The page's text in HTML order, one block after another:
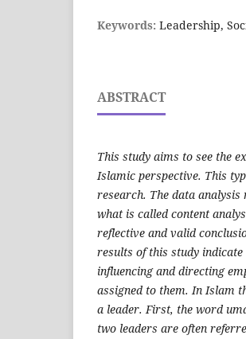
Keywords: Leadership,
ABSTRACT
This study aims to see the
Islamic perspective. This
research. The data analysis
what is called content
reflective and valid
results of this study indicate
influencing and directing
assigned to them. In Islam
a leader. First, the word
two leaders are often